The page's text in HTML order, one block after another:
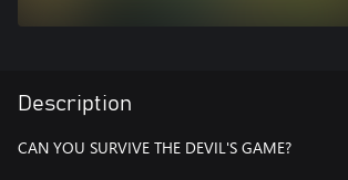
Description
CAN YOU SURVIVE THE DEVIL'S GAME?